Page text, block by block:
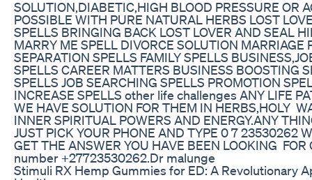
SOLUTION,DIABETIC,HIGH BLOOD PRESSURE OR
POSSIBLE WITH PURE NATURAL HERBS LOST
SPELLS BRINGING BACK LOST LOVER AND SEAL
MARRY ME SPELL DIVORCE SOLUTION MARRIAGE
SEPARATION SPELLS FAMILY SPELLS
SPELLS CAREER MATTERS BUSINESS BOOSTING
SPELLS JOB SEARCHING SPELLS PROMOTION
INCREASE SPELLS other life challenges ANY LIFE
WE HAVE SOLUTION FOR THEM IN HERBS,HOLY
INNER SPIRITUAL POWERS AND ENERGY.ANY
JUST PICK YOUR PHONE AND TYPE 0 7 23530262
GET THE ANSWER YOU HAVE BEEN LOOKING
number +27723530262.Dr malunge
Stimuli RX Hemp Gummies for ED: A Revolutionary